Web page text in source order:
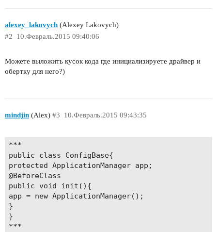
alexey_lakovych (Alexey Lakovych)
10.Февраль.2015 09:40:06
#2
Можете выложить кусок кода где инициализируете драйвер и
обертку для него?)
mindjin (Alex) 10.Февраль.2015 09:43:35
#3
***
public class ConfigBase{
protected ApplicationManager app;
@BeforeClass
public void init(){
app = new ApplicationManager();
}
}
***